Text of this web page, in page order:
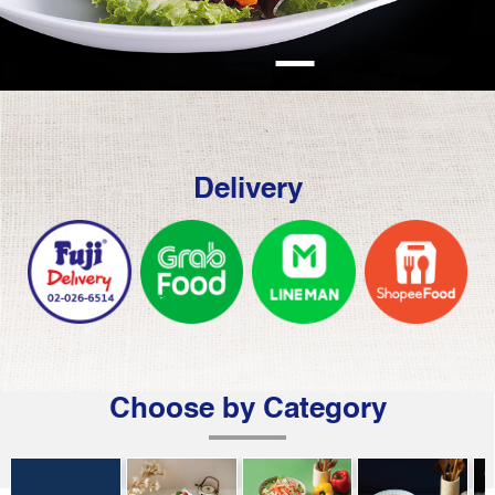
Delivery
Choose by Category